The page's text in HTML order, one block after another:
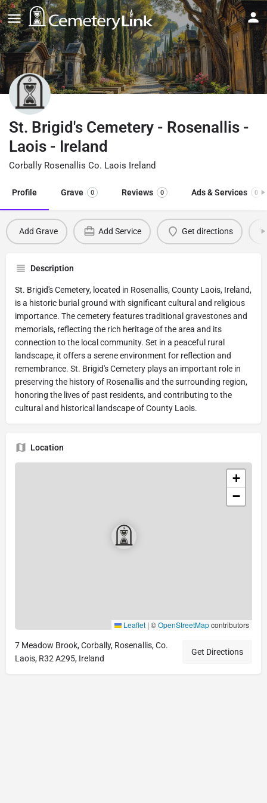
St. Brigid's Cemetery - Rosenallis -
Laois - Ireland
Corbally Rosenallis Co. Laois Ireland
Profile Grave 0 Reviews 0 Ads & Services 0
Add Grave Add Service Get directions
Description
St. Brigid's Cemetery, located in Rosenallis, County Laois, Ireland,
is a historic burial ground with significant cultural and religious
importance. The cemetery features traditional gravestones and
memorials, reflecting the rich heritage of the area and its
connection to the local community. Set in a peaceful rural
landscape, it offers a serene environment for reflection and
remembrance. St. Brigid's Cemetery plays an important role in
preserving the history of Rosenallis and the surrounding region,
honoring the lives of past residents, and contributing to the
cultural and historical landscape of County Laois.
Location
+
−
Leaflet | ©OpenStreetMapcontributors
7 Meadow Brook, Corbally, Rosenallis, Co.
Laois, R32 A295, Ireland
Get Directions